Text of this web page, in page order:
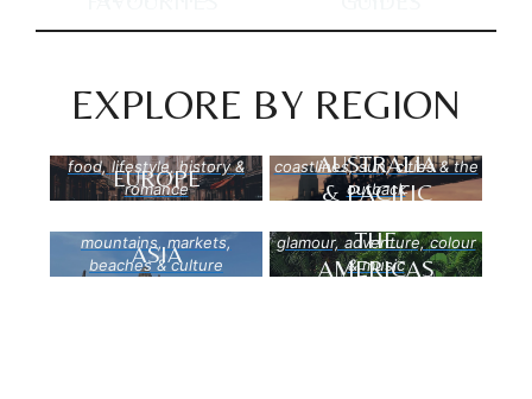
EXPLORE BY REGION
EUROPE
food, lifestyle, history &
romance
AUSTRALIA
& PACIFIC
coastlines, sun, cities & the
outback
ASIA
mountains, markets,
beaches & culture
THE
AMERICAS
glamour, adventure, colour
& music